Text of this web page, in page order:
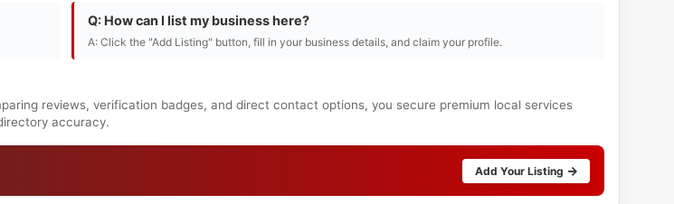
Q: How can I list my business here?
A: Click the "Add Listing" button, fill in your business details, and claim your profile.
reviews, verification badges, and direct contact options, you secure premium local services
accuracy.
Add Your Listing